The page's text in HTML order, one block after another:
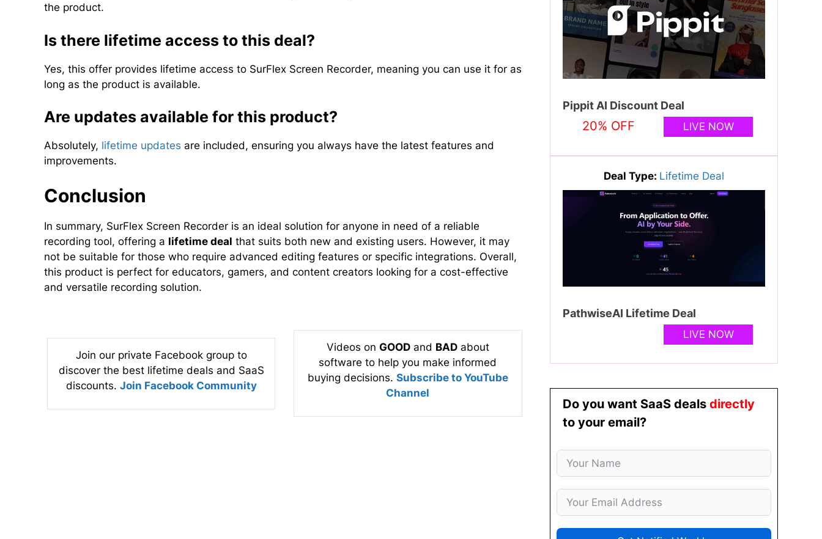
the product.
Is there lifetime access to this deal?
Yes, this offer provides lifetime access to SurFlex Screen Recorder, meaning you can use it for as
long as the product is available.
Are updates available for this product?
Absolutely, lifetime updates are included, ensuring you always have the latest features and
improvements.
Conclusion
In summary, SurFlex Screen Recorder is an ideal solution for anyone in need of a reliable
recording tool, offering a lifetime deal that suits both new and existing users. However, it may
not be suitable for those who require advanced editing features or specific integrations. Overall,
this product is perfect for educators, gamers, and content creators looking for a cost-effective
and versatile recording solution.
Join our private Facebook group to
discover the best lifetime deals and SaaS
discounts. Join Facebook Community
Videos on GOODand BADabout
software to help you make informed
buying decisions. Subscribe to YouTube
Channel
Pippit AI Discount Deal
20% OFF LIVE NOW
Deal Type: Lifetime Deal
PathwiseAI Lifetime Deal
LIVE NOW
Do you want SaaS deals directly
to your email?